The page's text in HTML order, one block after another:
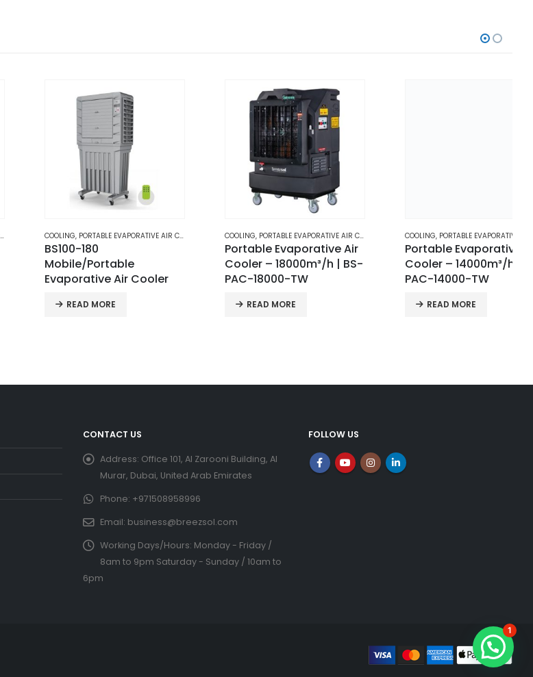
COOLING PORTABLE EVAPORATIVE AIR COOLERS
BS100-180
Mobile/Portable
Evaporative Air Cooler
READ MORE
COOLING PORTABLE EVAPORATIVE AIR COOLERS
Portable Evaporative Air
Cooler – 18000m³/h | BS-
PAC-18000-TW
READ MORE
COOLING PORTABLE EVAPORATIVE AIR COOLERS
Portable Evaporative Air
Cooler – 14000m³/h | BS-
PAC-14000-TW
READ MORE
CONTACT US
Address: Office 101, Al Zarooni Building, Al
Murar, Dubai, United Arab Emirates
Phone: +971508958996
Email: business@breezsol.com
Working Days/Hours: Monday - Friday /
8am to 9pm Saturday - Sunday / 10am to
6pm
FOLLOW US
1